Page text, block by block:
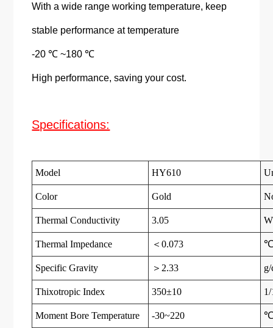
With a wide range working temperature, keep
stable performance at temperature
-20 ℃ ~180 ℃
High performance, saving your cost.
Specifications:
Model HY610
Color Gold
Thermal Conductivity 3.05
Thermal Impedance ＜0.073
Specific Gravity ＞2.33 g/
Thixotropic Index 350±10
Moment Bore Temperature -30~220